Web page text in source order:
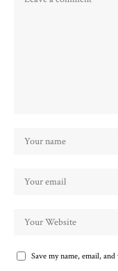
Save my name, email,